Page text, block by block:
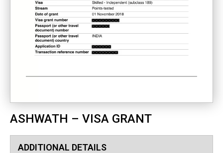
ASHWATH – VISA GRANT
ADDITIONAL DETAILS